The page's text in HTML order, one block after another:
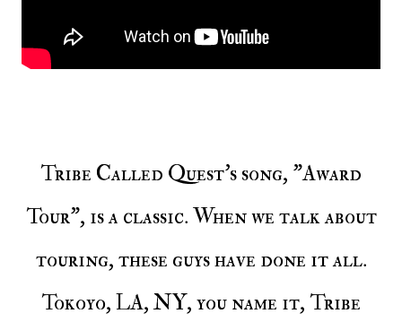
Tribe Called Quest's song, "Award
Tour", is a classic. When we talk about
touring, these guys have done it all.
Tokoyo, LA, NY, you name it, Tribe